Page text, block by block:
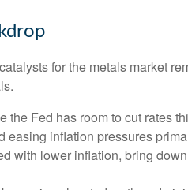
for the metals market
the Fed has room to cut rates
easing inflation pressures
with lower inflation, bring